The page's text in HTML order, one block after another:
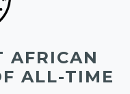
AFRICAN
ALL-TIME